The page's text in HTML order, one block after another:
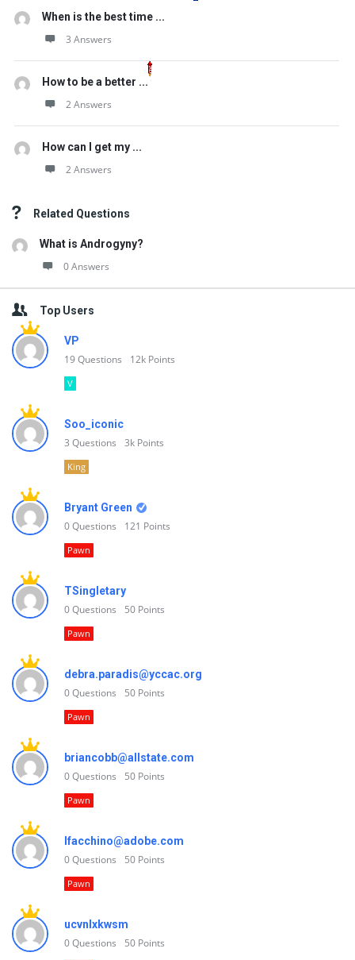
When is the best time ...
3 Answers
How to be a better ...
2 Answers
How can I get my ...
2 Answers
Related Questions
What is Androgyny?
0 Answers
Top Users
VP
19Questions 12k Points
V
Soo_iconic
3 Questions 3k Points
King
Bryant Green
0Questions 121 Points
Pawn
TSingletary
0Questions 50 Points
Pawn
debra.paradis@yccac.org
0Questions 50 Points
Pawn
briancobb@allstate.com
0Questions 50 Points
Pawn
lfacchino@adobe.com
0Questions 50 Points
Pawn
ucvnlxkwsm
0Questions 50 Points